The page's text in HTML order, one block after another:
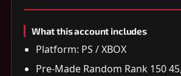
What this account includes
Platform: PS / XBOX
Pre-Made Random Rank 150